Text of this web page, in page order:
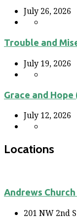
July 26, 2026
Trouble and
July 19, 2026
Grace and
July 12, 2026
Locations
Andrews
201 NW 2nd